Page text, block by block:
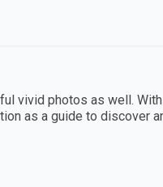
vivid photos as well.
as a guide to discover